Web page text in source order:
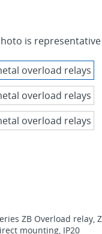
is representative
ZB Overload relay,
mounting, IP20